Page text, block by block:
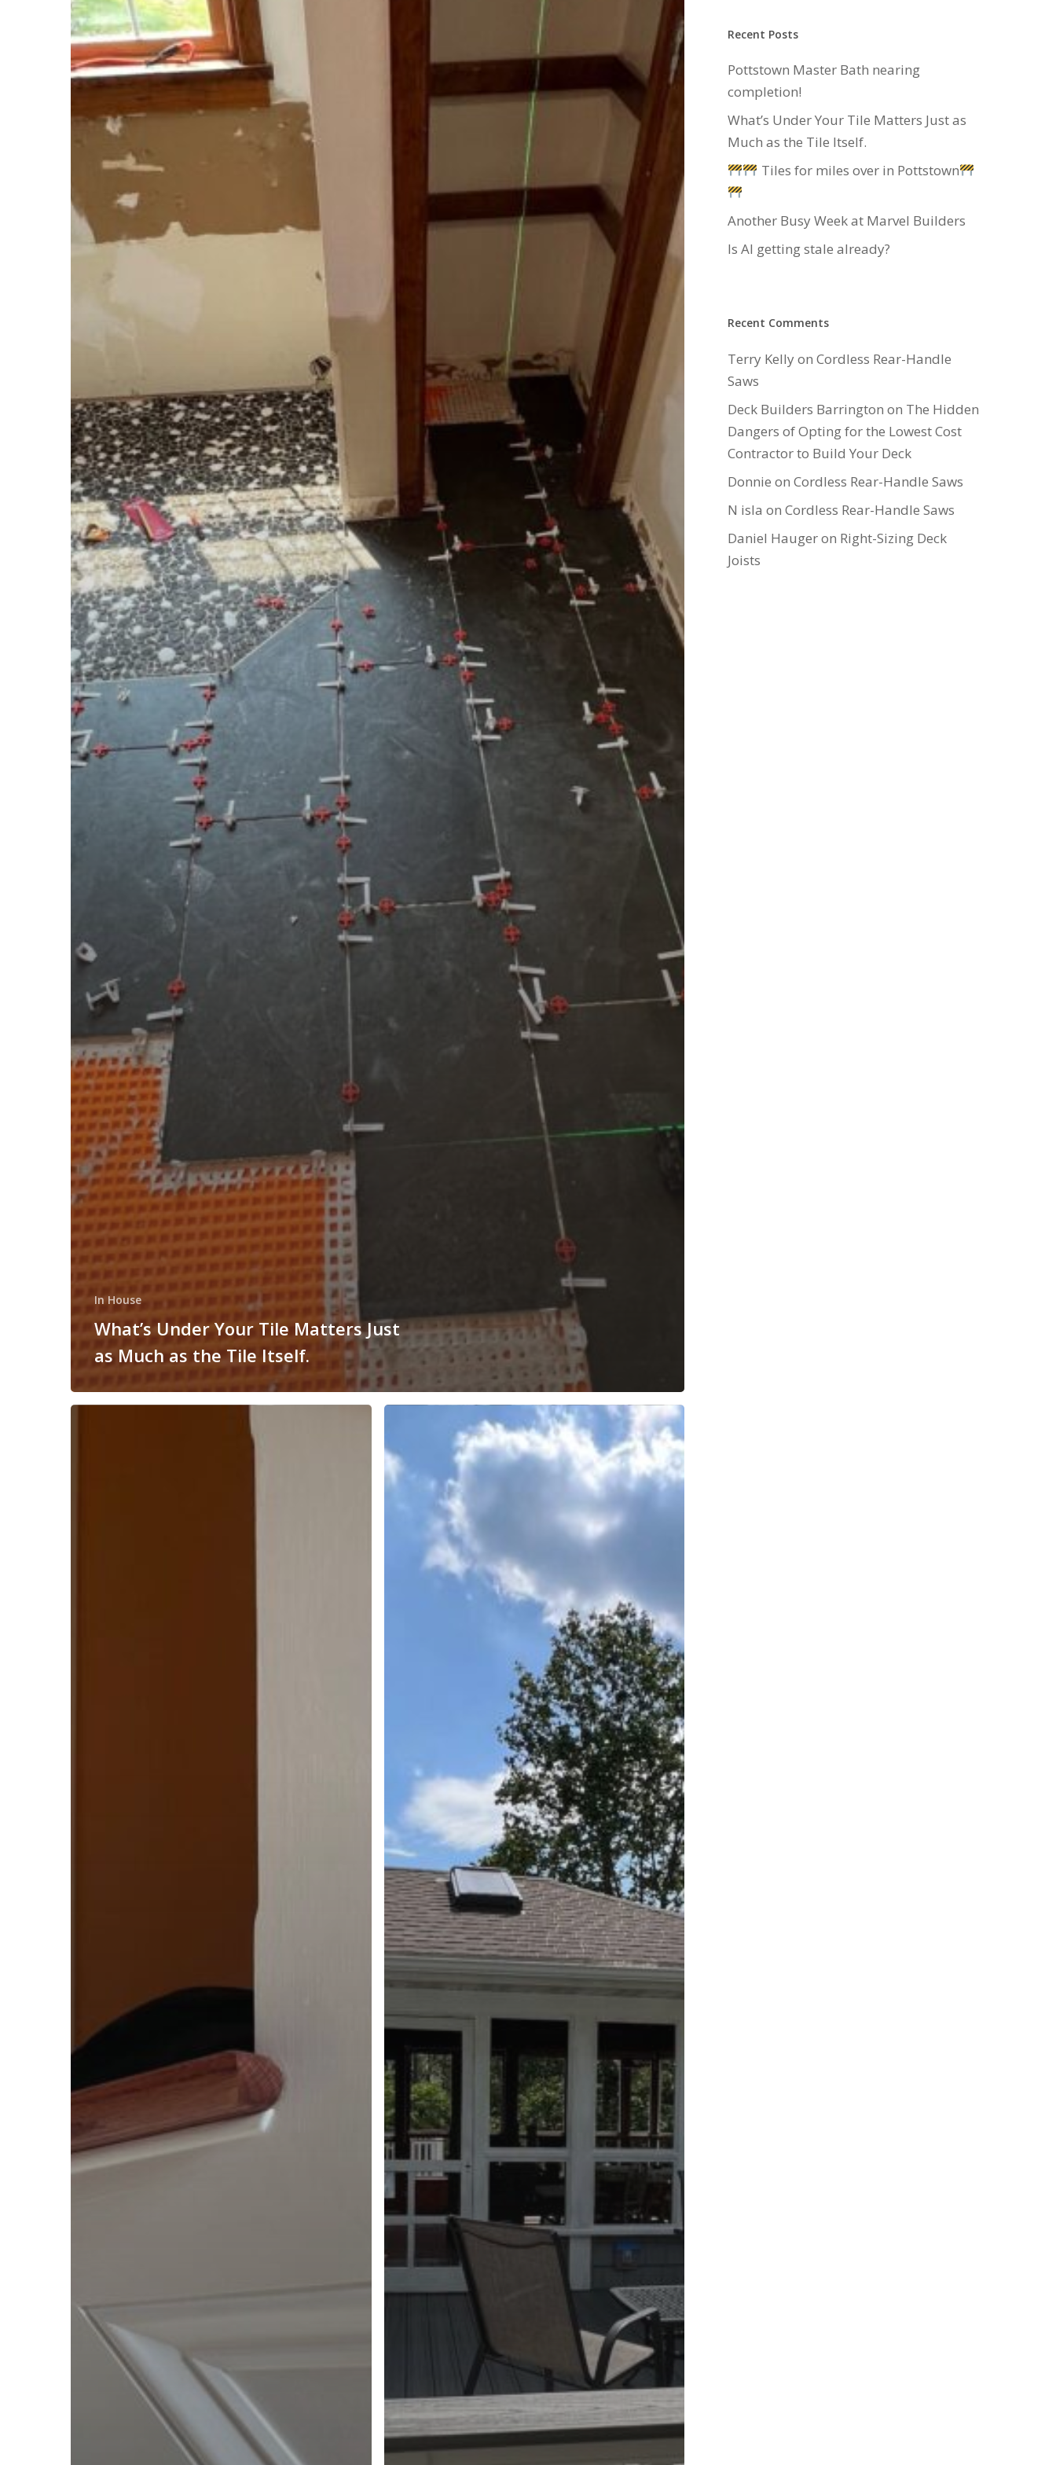
In House
What’s Under Your Tile Matters Just
as Much as the Tile Itself.
Recent Posts
Pottstown Master Bath nearing
completion!
What’s Under Your Tile Matters Just as
Much as the Tile Itself.
Tiles for miles over in Pottstown
Another Busy Week at Marvel Builders
Is AI getting stale already?
Recent Comments
Terry Kellyon Cordless Rear-Handle
Saws
Deck Builders Barrington on The Hidden
Dangers of Opting for the Lowest Cost
Contractor to Build Your Deck
Donnie on Cordless Rear-Handle Saws
N isla on Cordless Rear-Handle Saws
Daniel Haugeron Right-Sizing Deck
Joists